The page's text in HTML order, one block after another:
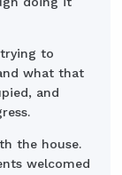
to
what that
and
the house.
welcomed